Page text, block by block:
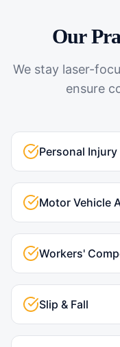
Our
We stay laser-
ensure
Personal Injury
Motor Vehicle
Workers'
Slip & Fall